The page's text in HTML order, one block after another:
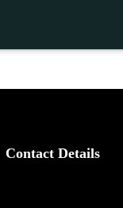
Contact Details